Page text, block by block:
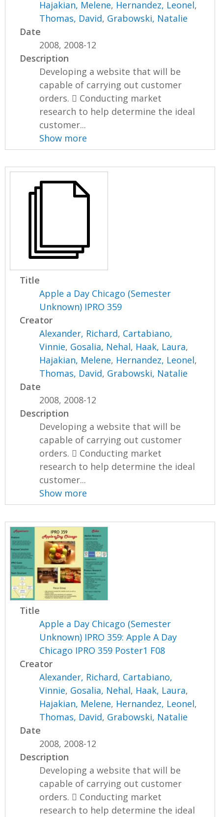
Hajakian, Melene, Hernandez, Leonel,
Thomas, David, Grabowski, Natalie
Date
2008, 2008-12
Description
Developing a website that will be
capable of carrying out customer
orders.  Conducting market
research to help determine the ideal
customer...
Show more
Title
Apple a Day Chicago (Semester
Unknown) IPRO 359
Creator
Alexander, Richard, Cartabiano,
Vinnie, Gosalia, Nehal, Haak, Laura,
Hajakian, Melene, Hernandez, Leonel,
Thomas, David, Grabowski, Natalie
Date
2008, 2008-12
Description
Developing a website that will be
capable of carrying out customer
orders.  Conducting market
research to help determine the ideal
customer...
Show more
Title
Apple a Day Chicago (Semester
Unknown) IPRO 359: Apple A Day
Chicago IPRO 359 Poster1 F08
Creator
Alexander, Richard, Cartabiano,
Vinnie, Gosalia, Nehal, Haak, Laura,
Hajakian, Melene, Hernandez, Leonel,
Thomas, David, Grabowski, Natalie
Date
2008, 2008-12
Description
Developing a website that will be
capable of carrying out customer
orders.  Conducting market
research to help determine the ideal